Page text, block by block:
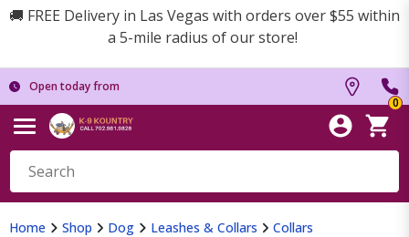
🚚 FREE Delivery in Las Vegas with orders over $55 within
a 5-mile radius of our store!
Open today from
0
Home Shop Dog Leashes & Collars Collars